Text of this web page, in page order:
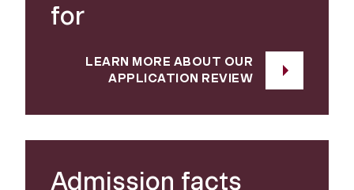
for
LEARN MORE ABOUT OUR
APPLICATION REVIEW
Admission facts